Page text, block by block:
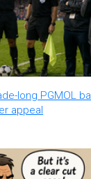
long PGMOL
appeal